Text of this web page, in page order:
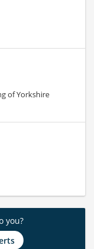
of Yorkshire
you?